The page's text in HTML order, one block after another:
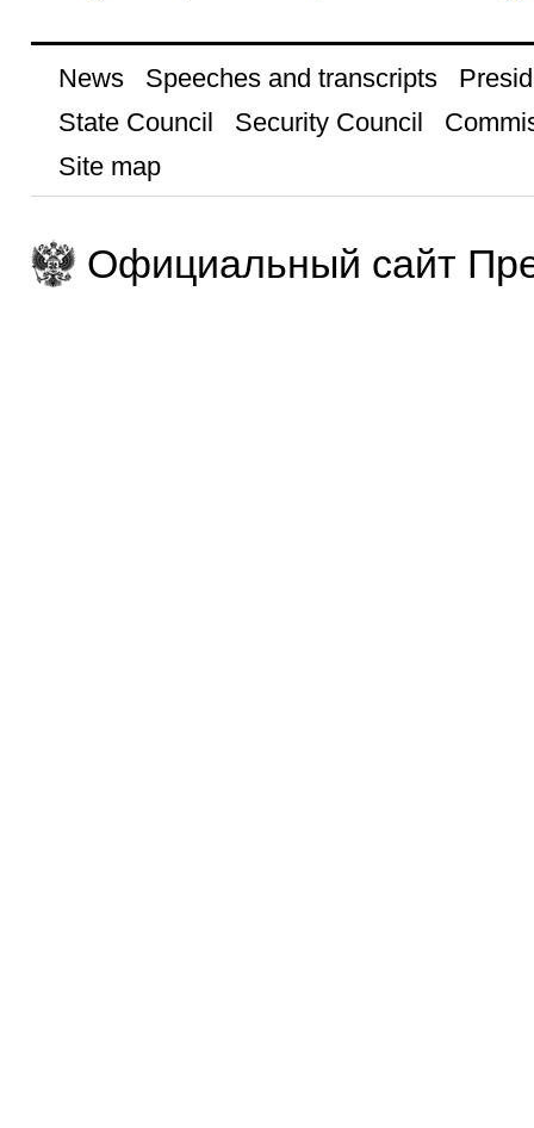
News Speeches and transcripts
State Council
Security Council
Site map
Официальный сайт